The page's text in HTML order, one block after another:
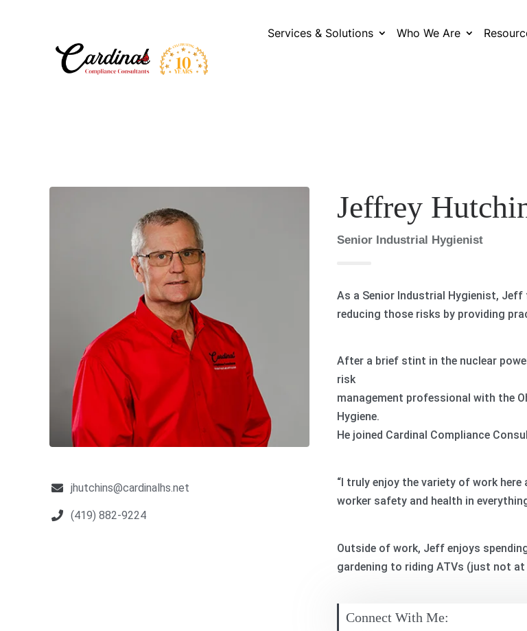
Services & Solutions Who We Are
jhutchins@cardinalhs.net
(419) 882-9224
Jeffrey
Senior Industrial Hygienist
As a Senior Industrial Hygienist,
reducing those risks by providing
After a brief stint in the nuclear
risk
management professional with the
Hygiene.
He joined Cardinal Compliance
“I truly enjoy the variety of work
worker safety and health in
Outside of work, Jeff enjoys
gardening to riding ATVs (just not at
Connect With Me: